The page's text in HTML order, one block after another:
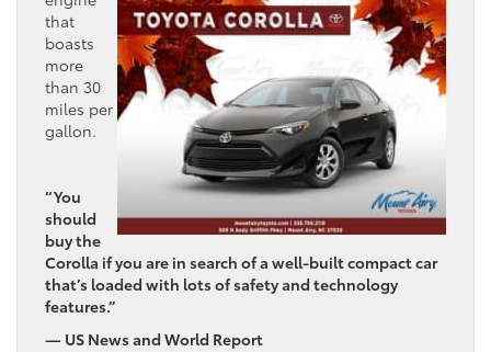
that
boasts
more
than 30
miles per
gallon.
“You
should
buy the
Corolla if you are in search of a well-built compact car
that’s loaded with lots of safety and technology
features.”
— US News and World Report